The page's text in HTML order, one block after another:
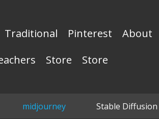
Traditional Pinterest
About
Store Store
midjourney Stable Diffusion